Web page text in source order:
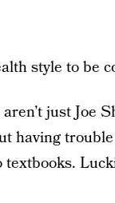
style to be
just Joe
having